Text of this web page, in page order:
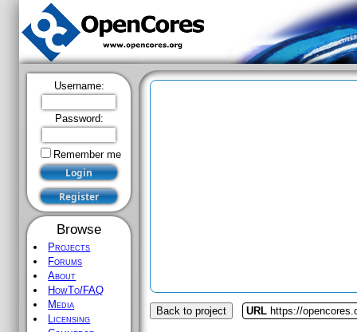
Username:
Password:
Remember me
Browse
Projects
Forums
About
HowTo/FAQ
Media
Licensing
Back to project URL https://